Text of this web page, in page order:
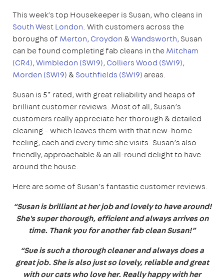
This week’s top Housekeeper is Susan, who cleans in
South West London. With customers across the
boroughs of Merton, Croydon &Wandsworth, Susan
can be found completing fab cleans in theMitcham
(CR4),Wimbledon (SW19), Colliers Wood (SW19),
Morden (SW19) &Southfields (SW19) areas.
Susan is 5* rated, with great reliability and heaps of
brilliant customer reviews. Most of all, Susan’s
customers really appreciate her thorough & detailed
cleaning – which leaves them with that new-home
feeling, each and every time she visits. Susan’s also
friendly, approachable & an all-round delight to have
around the house.
Here are some of Susan’s fantastic customer reviews.
“Susan is brilliant at her job and lovely to have around!
She's super thorough, efficient and always arrives on
time. Thank you for another fab clean Susan!”
“Sue is such a thorough cleaner and always does a
great job. She is also just so lovely, reliable and great
with our cats who love her. Really happy with her